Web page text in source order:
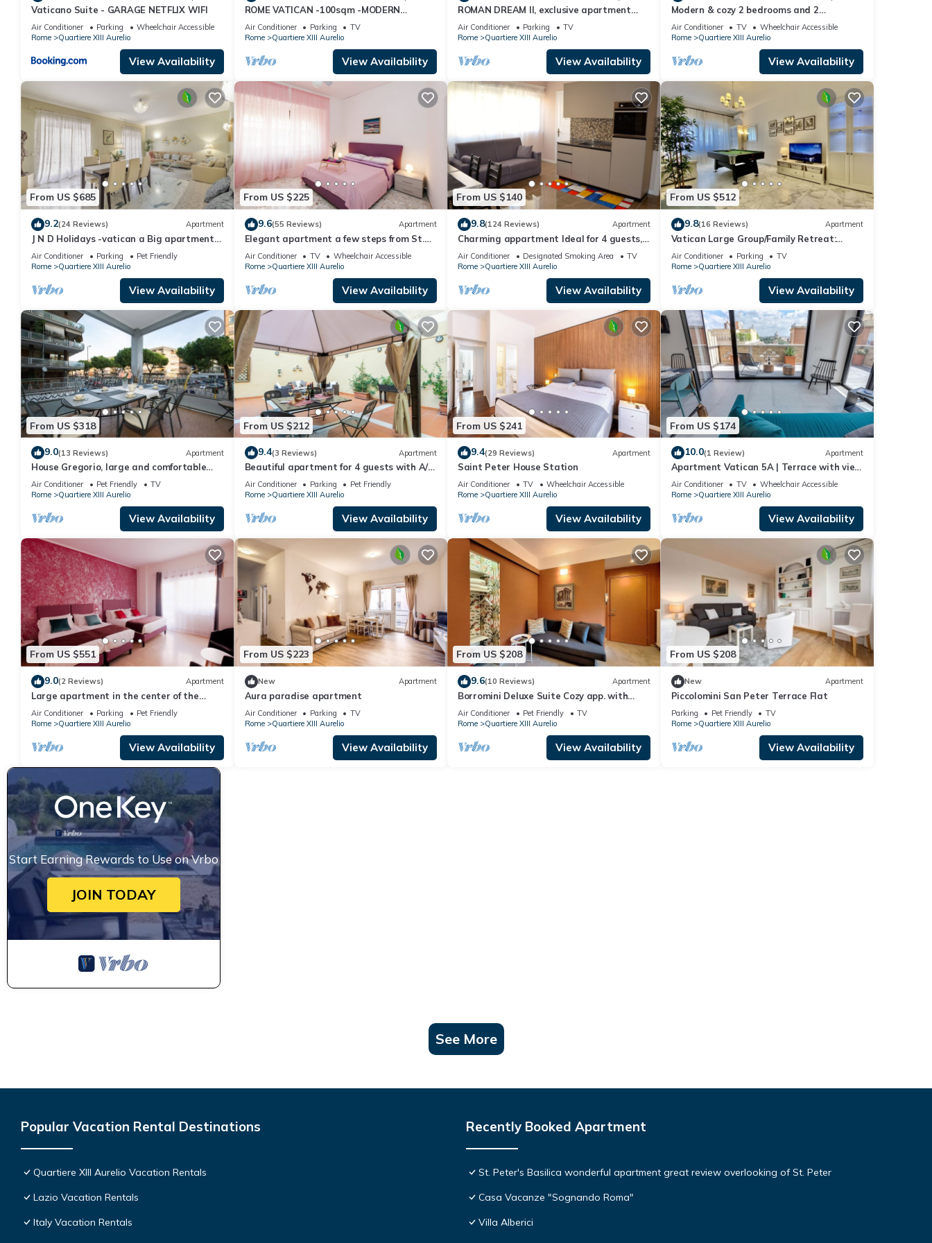
guests have given good rated it, and VRBO labeled it a top-rated Apartment because of the excellent services rendered by the owner or
manager of this Apartment, and has consistently provided great experiences for their guests. Most families or guests that use it
recommend it to their friends and some of them are repeat guests. Apartment has a friendly neighborhood, and the Quartiere XIII Aurelio
has interesting places to visit. If you want to learn more about the Apartment in Quartiere XIII Aurelio, such as places to visit and things to
do nearby, you can check below to learn more.
Vaticano Suite - GARAGE NETFLIX WIFI
Air Conditioner Parking
Wheelchair Accessible
Rome
Quartiere XIII Aurelio
View Availability
ROME VATICAN -100sqm -MODERN
DESIGNED - COZY BALCONY - free WI-FI,
A/C, SAT TV
Air Conditioner Parking
TV
Rome
Quartiere XIII Aurelio
View Availability
ROMAN DREAM II, exclusive apartment
nearby Saint Peter's!
Air Conditioner Parking
TV
Rome
Quartiere XIII Aurelio
View Availability
Modern & cozy 2 bedrooms and 2
bathrooms apartment near the Vatican
Air Conditioner TV
Wheelchair Accessible
Rome
Quartiere XIII Aurelio
View Availability
From US $685
9.2(24 Reviews) Apartment
J N D Holidays -vatican a Big apartment
near San Peter
Air Conditioner Parking
Pet Friendly
Rome
Quartiere XIII Aurelio
View Availability
From US $225
9.6(55 Reviews) Apartment
Elegant apartment a few steps from St.
Peter
Air Conditioner TV
Wheelchair Accessible
Rome
Quartiere XIII Aurelio
View Availability
From US $140
9.8(124 Reviews) Apartment
Charming appartment Ideal for 4 guests,
in San Pietro, 2 bedrooms & 2 bathrooms
Air Conditioner Designated Smoking Area
TV
Rome
Quartiere XIII Aurelio
View Availability
From US $512
9.8(16 Reviews) Apartment
Vatican Large Group/Family Retreat:
Metro Line A, Pool Table, Wellputt & Mini-
Golf
Air Conditioner Parking
TV
Rome
Quartiere XIII Aurelio
View Availability
From US $318
9.0(13 Reviews) Apartment
House Gregorio, large and comfortable
apartment
Air Conditioner Pet Friendly
TV
Rome
Quartiere XIII Aurelio
View Availability
From US $212
9.4(3 Reviews) Apartment
Beautiful apartment for 4 guests with A/C,
WIFI, TV, terrace and pets allowed
Air Conditioner Parking
Pet Friendly
Rome
Quartiere XIII Aurelio
View Availability
From US $241
9.4(29 Reviews) Apartment
Saint Peter House Station
Air Conditioner TV
Wheelchair Accessible
Rome
Quartiere XIII Aurelio
View Availability
From US $174
10.0(1 Review) Apartment
Apartment Vatican 5A | Terrace with view
of Saint Peter's Basilica
Air Conditioner TV
Wheelchair Accessible
Rome
Quartiere XIII Aurelio
View Availability
From US $551
9.0(2 Reviews) Apartment
Large apartment in the center of the
Vatican area
Air Conditioner Parking
Pet Friendly
Rome
Quartiere XIII Aurelio
View Availability
From US $223
New Apartment
Aura paradise apartment
Air Conditioner Parking
TV
Rome
Quartiere XIII Aurelio
View Availability
From US $208
9.6(10 Reviews) Apartment
Borromini Deluxe Suite Cozy app. with
terrace, Vatican view, secure parking u.r.
Air Conditioner Pet Friendly
TV
Rome
Quartiere XIII Aurelio
View Availability
From US $208
New Apartment
Piccolomini San Peter Terrace Flat
Parking Pet Friendly
TV
Rome
Quartiere XIII Aurelio
View Availability
Start Earning Rewards to Use on Vrbo
JOIN TODAY
See More
Popular Vacation Rental Destinations
Quartiere XIII Aurelio Vacation Rentals
Lazio Vacation Rentals
Italy Vacation Rentals
Recently Booked Apartment
St. Peter's Basilica wonderful apartment great review overlooking of St. Peter
Casa Vacanze "Sognando Roma"
Villa Alberici